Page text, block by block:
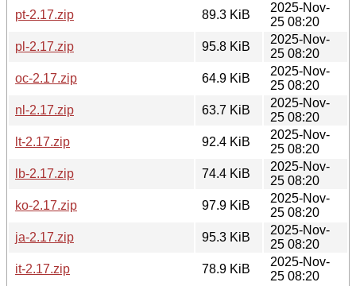
pt-2.17.zip
89.3 KiB
2025-Nov-
25 08:20
pl-2.17.zip
95.8 KiB
2025-Nov-
25 08:20
oc-2.17.zip
64.9 KiB
2025-Nov-
25 08:20
nl-2.17.zip
63.7 KiB
2025-Nov-
25 08:20
lt-2.17.zip
92.4 KiB
2025-Nov-
25 08:20
lb-2.17.zip
74.4 KiB
2025-Nov-
25 08:20
ko-2.17.zip
97.9 KiB
2025-Nov-
25 08:20
ja-2.17.zip
95.3 KiB
2025-Nov-
25 08:20
it-2.17.zip
78.9 KiB
2025-Nov-
25 08:20